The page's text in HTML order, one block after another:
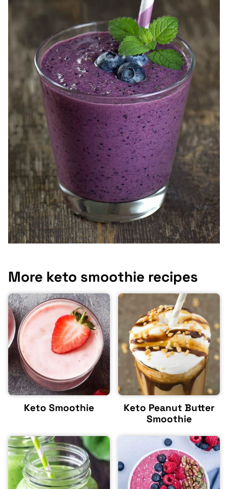
More keto smoothie recipes
Keto Smoothie
Keto Peanut Butter
Smoothie